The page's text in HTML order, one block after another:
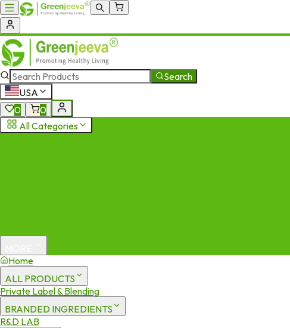
Search
USA
0
0
All Categories
Home
ALL PRODUCTS
Private Label & Blending
BRANDED INGREDIENTS
R&D LAB